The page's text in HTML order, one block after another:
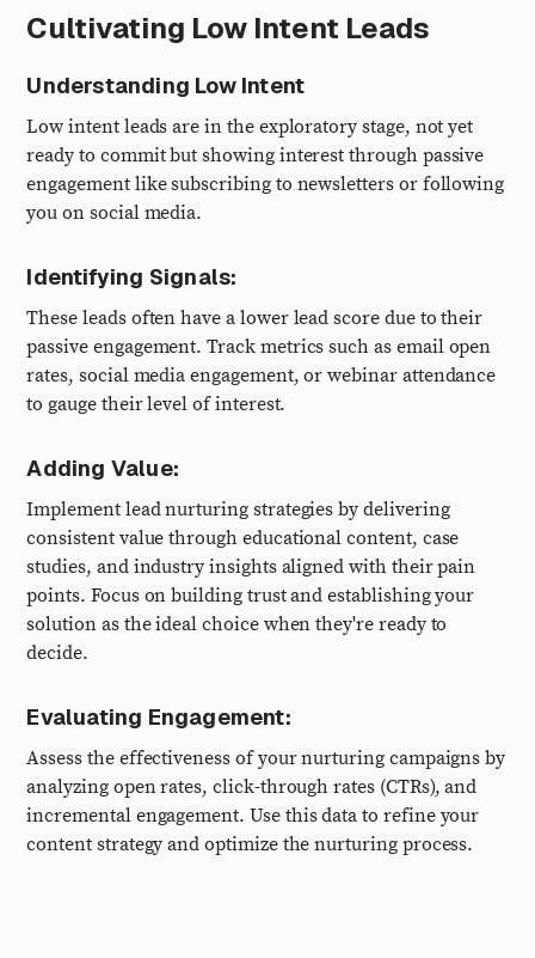
Cultivating Low Intent Leads
Understanding Low Intent
Low intent leads are in the exploratory stage, not yet
ready to commit but showing interest through passive
engagement like subscribing to newsletters or following
you on social media.
Identifying Signals:
These leads often have a lower lead score due to their
passive engagement. Track metrics such as email open
rates, social media engagement, or webinar attendance
to gauge their level of interest.
Adding Value:
Implement lead nurturing strategies by delivering
consistent value through educational content, case
studies, and industry insights aligned with their pain
points. Focus on building trust and establishing your
solution as the ideal choice when they're ready to
decide.
Evaluating Engagement:
Assess the effectiveness of your nurturing campaigns by
analyzing open rates, click-through rates (CTRs), and
incremental engagement. Use this data to refine your
content strategy and optimize the nurturing process.